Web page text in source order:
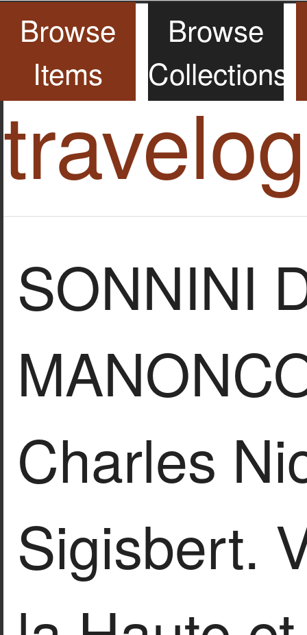
Browse
Items
Browse
Collections
SONNINI
Charles
Sigisbert.